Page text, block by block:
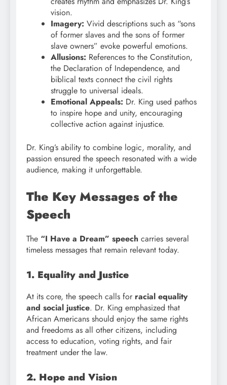
vision.
Imagery: Vivid descriptions such as “sons
of former slaves and the sons of former
slave owners” evoke powerful emotions.
Allusions: References to the Constitution,
the Declaration of Independence, and
biblical texts connect the civil rights
struggle to universal ideals.
Emotional Appeals: Dr. King used pathos
to inspire hope and unity, encouraging
collective action against injustice.
Dr. King’s ability to combine logic, morality, and
passion ensured the speech resonated with a wide
audience, making it unforgettable.
The Key Messages of the
Speech
The “I Have a Dream” speech carries several
timeless messages that remain relevant today.
1. Equality and Justice
At its core, the speech calls for racial equality
and social justice. Dr. King emphasized that
African Americans should enjoy the same rights
and freedoms as all other citizens, including
access to education, voting rights, and fair
treatment under the law.
2. Hope and Vision